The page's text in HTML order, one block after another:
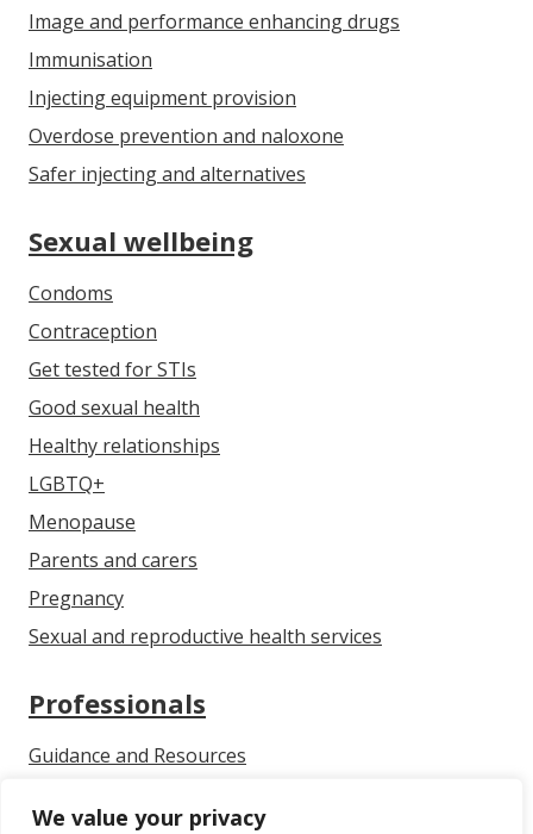
We value your privacy
Image and performance enhancing drugs
Immunisation
Injecting equipment provision
Overdose prevention and naloxone
Safer injecting and alternatives
Sexual wellbeing
Condoms
Contraception
Get tested for STIs
Good sexual health
Healthy relationships
LGBTQ+
Menopause
Parents and carers
Pregnancy
Sexual and reproductive health services
Professionals
Guidance and Resources
Growing Up